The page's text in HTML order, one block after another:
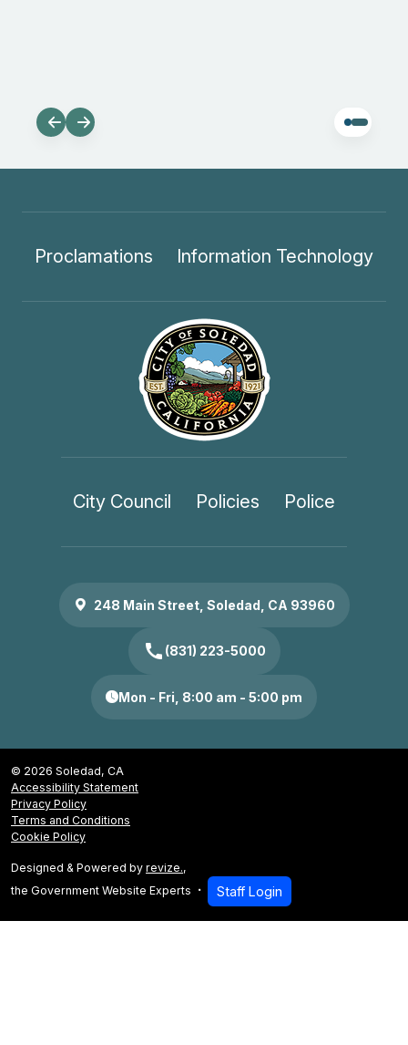
Proclamations Information Technology
City Council Policies Police
248 Main Street, Soledad, CA 93960
call (831) 223-5000
Mon - Fri, 8:00 am - 5:00 pm
© 2026 Soledad, CA
Accessibility Statement
Privacy Policy
Terms and Conditions
Cookie Policy
Designed & Powered by revize.,
the Government Website Experts
Staff Login